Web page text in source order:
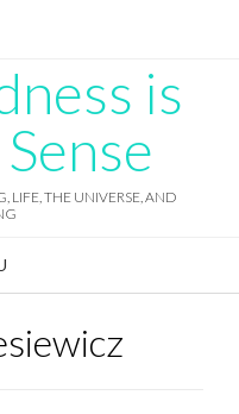
is
LIFE, THE UNIVERSE, AND